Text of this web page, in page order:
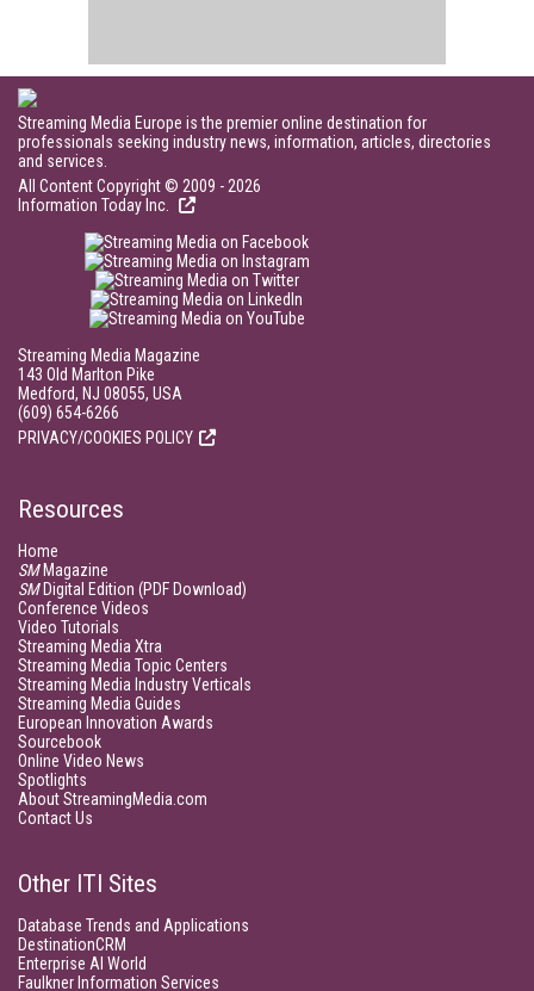
Streaming Media Europe is the premier online destination for
professionals seeking industry news, information, articles, directories
and services.
All Content Copyright © 2009 - 2026
Information Today Inc.
Streaming Media Magazine
143 Old Marlton Pike
Medford, NJ 08055, USA
(609) 654-6266
PRIVACY/COOKIES POLICY
Resources
Home
SMMagazine
SMDigital Edition (PDF Download)
Conference Videos
Video Tutorials
Streaming Media Xtra
Streaming Media Topic Centers
Streaming Media Industry Verticals
Streaming Media Guides
European Innovation Awards
Sourcebook
Online Video News
Spotlights
About StreamingMedia.com
Contact Us
Other ITI Sites
Database Trends and Applications
DestinationCRM
Enterprise AI World
Faulkner Information Services